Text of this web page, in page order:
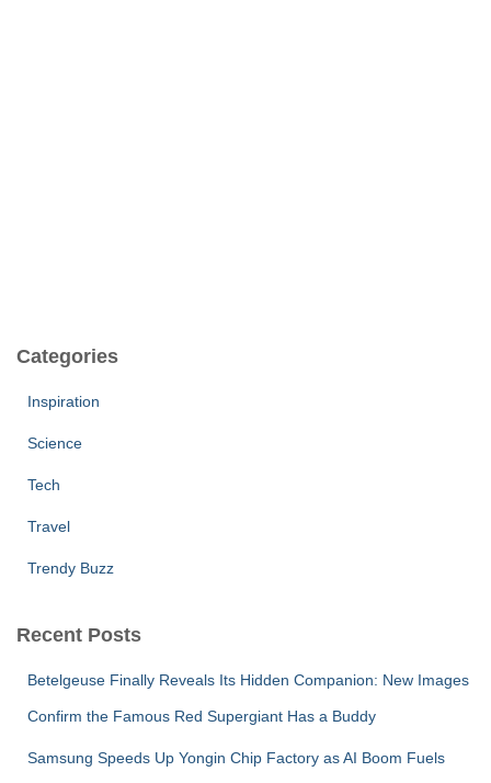
Categories
Inspiration
Science
Tech
Travel
Trendy Buzz
Recent Posts
Betelgeuse Finally Reveals Its Hidden Companion: New Images
Confirm the Famous Red Supergiant Has a Buddy
Samsung Speeds Up Yongin Chip Factory as AI Boom Fuels